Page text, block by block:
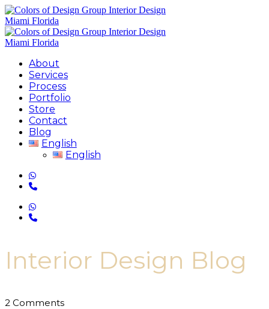
About
Services
Process
Portfolio
Store
Contact
Blog
English
English
Interior Design Blog
2 Comments